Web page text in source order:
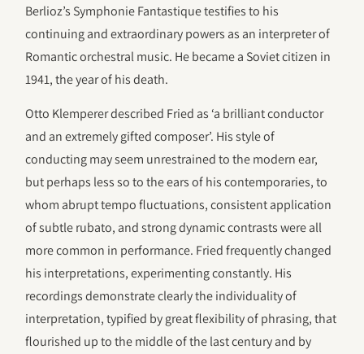
Berlioz’s Symphonie Fantastique testifies to his
continuing and extraordinary powers as an interpreter of
Romantic orchestral music. He became a Soviet citizen in
1941, the year of his death.
Otto Klemperer described Fried as ‘a brilliant conductor
and an extremely gifted composer’. His style of
conducting may seem unrestrained to the modern ear,
but perhaps less so to the ears of his contemporaries, to
whom abrupt tempo fluctuations, consistent application
of subtle rubato, and strong dynamic contrasts were all
more common in performance. Fried frequently changed
his interpretations, experimenting constantly. His
recordings demonstrate clearly the individuality of
interpretation, typified by great flexibility of phrasing, that
flourished up to the middle of the last century and by